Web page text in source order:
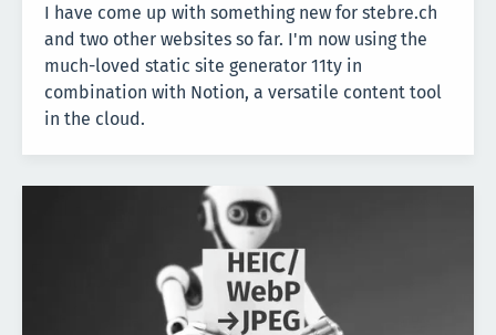
I have come up with something new for stebre.ch
and two other websites so far. I'm now using the
much-loved static site generator 11ty in
combination with Notion, a versatile content tool
in the cloud.